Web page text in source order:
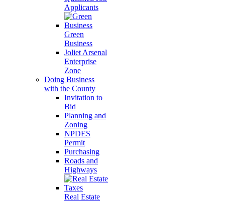
Applicants
Green
Business
Joliet Arsenal
Enterprise
Zone
Doing Business
with the County
Invitation to
Bid
Planning and
Zoning
NPDES
Permit
Purchasing
Roads and
Highways
Real Estate